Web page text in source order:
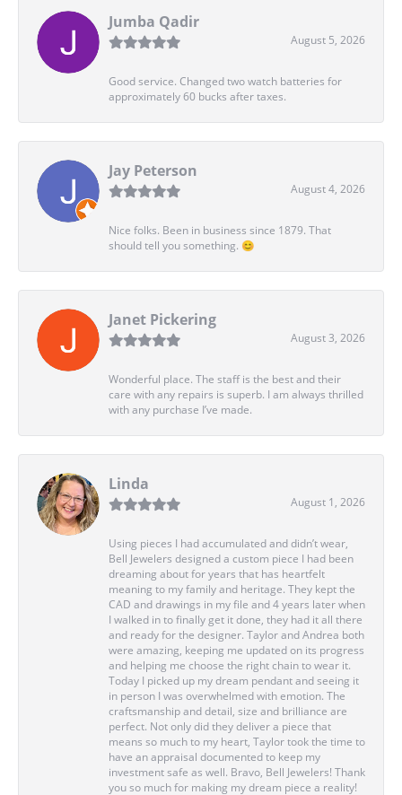
Jumba Qadir
August 5, 2026
Good service. Changed two watch batteries for
approximately 60 bucks after taxes.
Jay Peterson
August 4, 2026
Nice folks. Been in business since 1879. That
should tell you something. 😊
Janet Pickering
August 3, 2026
Wonderful place. The staff is the best and their
care with any repairs is superb. I am always thrilled
with any purchase I’ve made.
Linda
August 1, 2026
Using pieces I had accumulated and didn’t wear,
Bell Jewelers designed a custom piece I had been
dreaming about for years that has heartfelt
meaning to my family and heritage. They kept the
CAD and drawings in my file and 4 years later when
I walked in to finally get it done, they had it all there
and ready for the designer. Taylor and Andrea both
were amazing, keeping me updated on its progress
and helping me choose the right chain to wear it.
Today I picked up my dream pendant and seeing it
in person I was overwhelmed with emotion. The
craftsmanship and detail, size and brilliance are
perfect. Not only did they deliver a piece that
means so much to my heart, Taylor took the time to
have an appraisal documented to keep my
investment safe as well. Bravo, Bell Jewelers! Thank
you so much for making my dream piece a reality!